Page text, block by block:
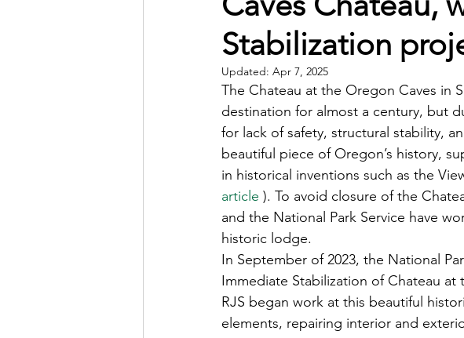
Stabilization
Updated: Apr 7, 2025
The Chateau at the Oregon Caves in
destination for almost a century, but
for lack of safety, structural stability,
beautiful piece of Oregon’s history,
in historical inventions such as the
article ). To avoid closure of the
and the National Park Service have
historic lodge.
In September of 2023, the National
Immediate Stabilization of Chateau
RJS began work at this beautiful
elements, repairing interior and